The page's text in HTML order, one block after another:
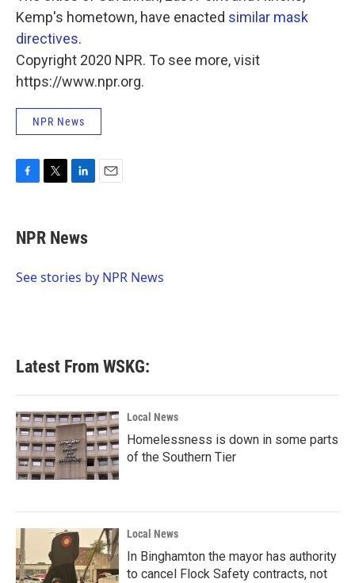
Kemp's hometown, have enacted similar mask
directives.
Copyright 2020 NPR. To see more, visit
https://www.npr.org.
NPR News
e
b
o
t
t
r
k
e
I
NPR News
See stories by NPR News
Latest From WSKG:
Local News
Homelessness is down in some parts
of the Southern Tier
Local News
In Binghamton the mayor has authority
to cancel Flock Safety contracts, not